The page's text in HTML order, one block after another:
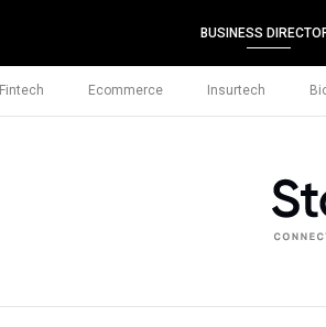
BUSINESS
Fintech Ecommerce Insurtech